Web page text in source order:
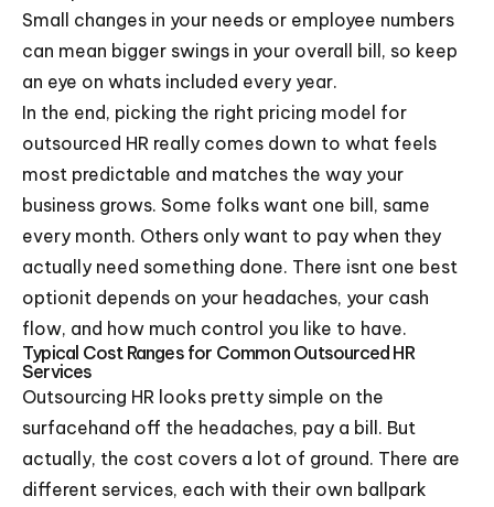
Small changes in your needs or employee numbers
can mean bigger swings in your overall bill, so keep
an eye on whats included every year.
In the end, picking the right pricing model for
outsourced HR really comes down to what feels
most predictable and matches the way your
business grows. Some folks want one bill, same
every month. Others only want to pay when they
actually need something done. There isnt one best
optionit depends on your headaches, your cash
flow, and how much control you like to have.
Typical Cost Ranges for Common Outsourced HR
Services
Outsourcing HR looks pretty simple on the
surfacehand off the headaches, pay a bill. But
actually, the cost covers a lot of ground. There are
different services, each with their own ballpark